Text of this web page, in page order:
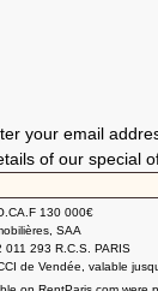
your email
of our special
130 000€
SAA
293 R.C.S. PARIS
de Vendée, valable